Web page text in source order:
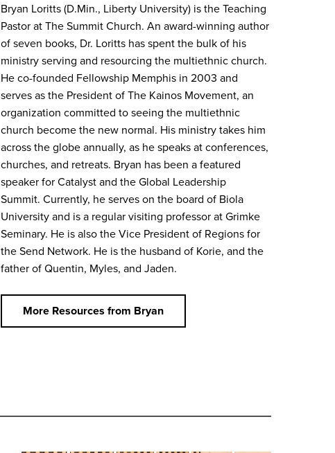
Bryan Loritts (D.Min., Liberty University) is the Teaching
Pastor at The Summit Church. An award-winning author
of seven books, Dr. Loritts has spent the bulk of his
ministry serving and resourcing the multiethnic church.
He co-founded Fellowship Memphis in 2003 and
serves as the President of The Kainos Movement, an
organization committed to seeing the multiethnic
church become the new normal. His ministry takes him
across the globe annually, as he speaks at conferences,
churches, and retreats. Bryan has been a featured
speaker for Catalyst and the Global Leadership
Summit. Currently, he serves on the board of Biola
University and is a regular visiting professor at Grimke
Seminary. He is also the Vice President of Regions for
the Send Network. He is the husband of Korie, and the
father of Quentin, Myles, and Jaden.
More Resources from Bryan